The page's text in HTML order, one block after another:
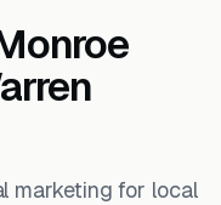
marketing for local